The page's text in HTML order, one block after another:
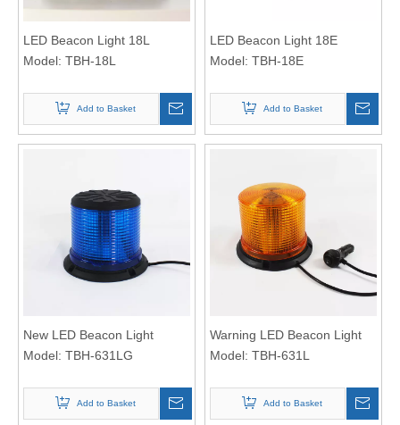
LED Beacon Light 18L
Model: TBH-18L
Add to Basket
LED Beacon Light 18E
Model: TBH-18E
Add to Basket
New LED Beacon Light
Model: TBH-631LG
Add to Basket
Warning LED Beacon Light
Model: TBH-631L
Add to Basket